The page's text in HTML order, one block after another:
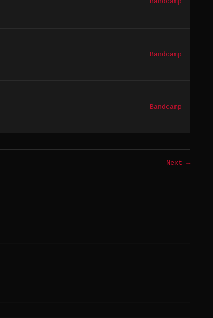
Bandcamp
Bandcamp
Bandcamp
Next →